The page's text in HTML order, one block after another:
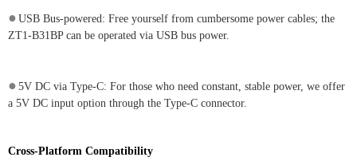
● USB Bus-powered: Free yourself from cumbersome power cables; the
ZT1-B31BP can be operated via USB bus power.
● 5V DC via Type-C: For those who need constant, stable power, we offer
a 5V DC input option through the Type-C connector.
Cross-Platform Compatibility